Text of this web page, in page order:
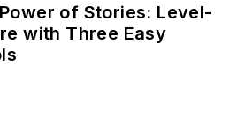
of Stories: Level-
with Three Easy